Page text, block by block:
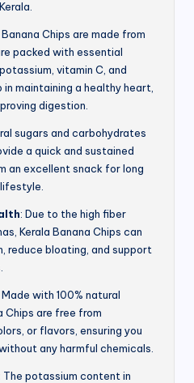
Banana Chips are made from
packed with essential
vitamin C, and
maintaining a healthy heart,
digestion.
sugars and carbohydrates
a quick and sustained
an excellent snack for long
: Due to the high fiber
Kerala Banana Chips can
reduce bloating, and support
Made with 100% natural
Chips are free from
or flavors, ensuring you
any harmful chemicals.
The potassium content in